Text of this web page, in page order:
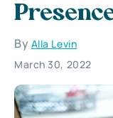
By Alla Levin
March 30, 2022